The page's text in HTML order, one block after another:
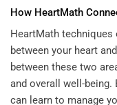
How HeartMath
HeartMath
between your heart and
between these two
and overall well-being.
can learn to manage